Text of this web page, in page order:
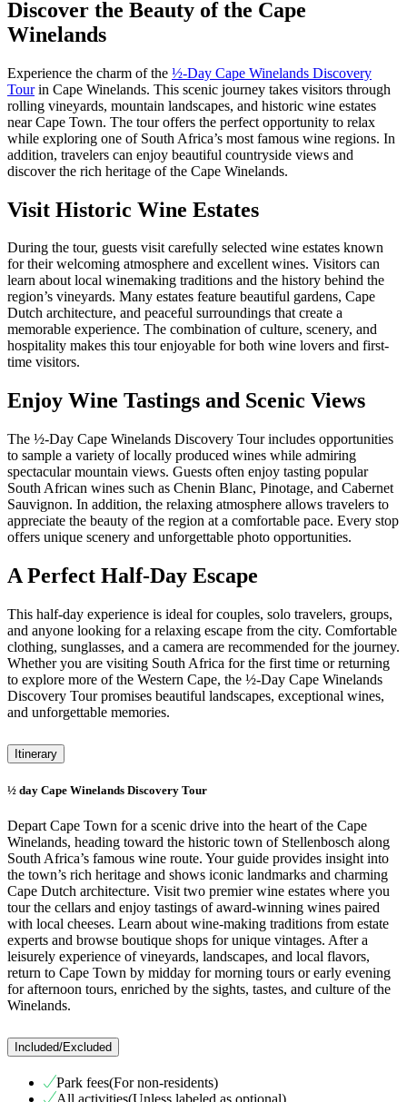
Discover the Beauty of the Cape
Winelands
Experience the charm of the ½-Day Cape Winelands Discovery
Tourin Cape Winelands. This scenic journey takes visitors through
rolling vineyards, mountain landscapes, and historic wine estates
nearCape Town. The tour offers the perfect opportunity to relax
while exploring one of South Africa’s most famous wine regions. In
addition, travelers can enjoy beautiful countryside views and
discover the rich heritage of the Cape Winelands.
Visit Historic Wine Estates
During the tour, guests visit carefully selected wine estates known
for their welcoming atmosphere and excellent wines. Visitors can
learn about local winemaking traditions and the history behind the
region’s vineyards. Many estates feature beautiful gardens, Cape
Dutch architecture, and peaceful surroundings that create a
memorable experience. The combination of culture, scenery, and
hospitality makes this tour enjoyable for both wine lovers and first-
time visitors.
Enjoy Wine Tastings and Scenic Views
The ½-Day Cape Winelands Discovery Tour includes opportunities
to sample a variety of locally produced wines while admiring
spectacular mountain views. Guests often enjoy tasting popular
South African wines such as Chenin Blanc, Pinotage, and Cabernet
Sauvignon. In addition, the relaxing atmosphere allows travelers to
appreciate the beauty of the region at a comfortable pace. Every stop
offers unique scenery and unforgettable photo opportunities.
A Perfect Half-Day Escape
This half-day experience is ideal for couples, solo travelers, groups,
and anyone looking for a relaxing escape from the city. Comfortable
clothing, sunglasses, and a camera are recommended for the journey.
Whether you are visiting South Africa for the first time or returning
to explore more of the Western Cape, the ½-Day Cape Winelands
Discovery Tour promises beautiful landscapes, exceptional wines,
and unforgettable memories.
Itinerary
½ day Cape Winelands Discovery Tour
Depart Cape Town for a scenic drive into the heart of the Cape
Winelands, heading toward the historic town of Stellenbosch along
South Africa’s famous wine route. Your guide provides insight into
the town’s rich heritage and shows iconic landmarks and charming
Cape Dutch architecture. Visit two premier wine estates where you
tour the cellars and enjoy tastings of award-winning wines paired
with local cheeses. Learn about wine-making traditions from estate
experts and browse boutique shops for unique vintages. After a
leisurely experience of vineyards, landscapes, and local flavors,
return to Cape Town by midday for morning tours or early evening
for afternoon tours, enriched by the sights, tastes, and culture of the
Winelands.
Included/Excluded
Park fees(For non-residents)
All activities(Unless labeled as optional)